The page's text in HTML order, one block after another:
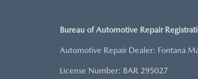
Bureau of Automotive Repair
Automotive Repair Dealer: Fontana
License Number: BAR 295027